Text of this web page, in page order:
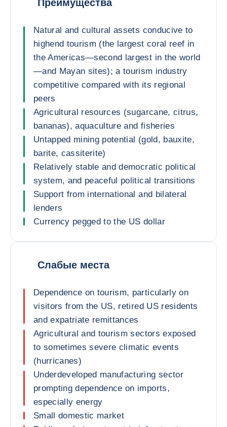
Преимущества
Natural and cultural assets conducive to
highend tourism (the largest coral reef in
the Americas—second largest in the world
—and Mayan sites); a tourism industry
competitive compared with its regional
peers
Agricultural resources (sugarcane, citrus,
bananas), aquaculture and fisheries
Untapped mining potential (gold, bauxite,
barite, cassiterite)
Relatively stable and democratic political
system, and peaceful political transitions
Support from international and bilateral
lenders
Currency pegged to the US dollar
Слабые места
Dependence on tourism, particularly on
visitors from the US, retired US residents
and expatriate remittances
Agricultural and tourism sectors exposed
to sometimes severe climatic events
(hurricanes)
Underdeveloped manufacturing sector
prompting dependence on imports,
especially energy
Small domestic market